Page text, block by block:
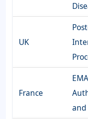
UK
France